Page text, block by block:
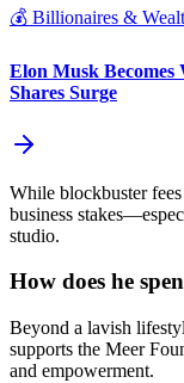
💰 Billionaires &
Elon Musk
Shares Surge
While blockbuster
business
studio.
How does he
Beyond a lavish
supports the Meer
and empowerment.